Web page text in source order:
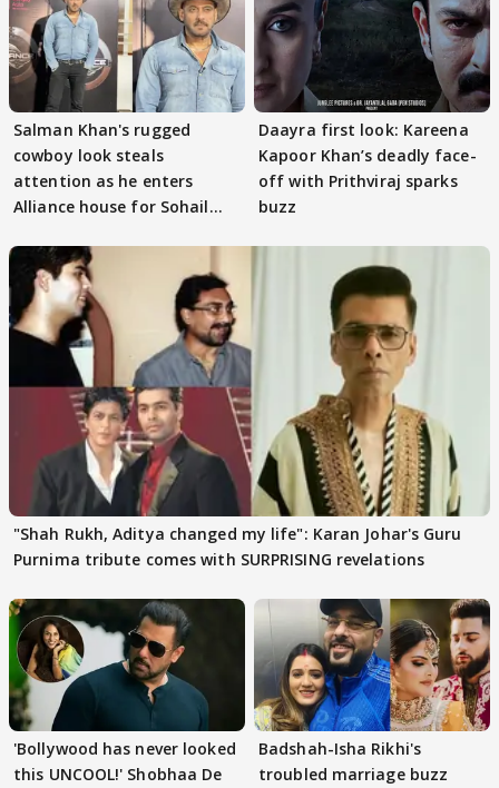
Salman Khan's rugged
cowboy look steals
attention as he enters
Alliance house for Sohail
Daayra first look: Kareena
Kapoor Khan’s deadly face-
off with Prithviraj sparks
buzz
"Shah Rukh, Aditya changed my life": Karan Johar's Guru
Purnima tribute comes with SURPRISING revelations
'Bollywood has never looked
this UNCOOL!' Shobhaa De
Badshah-Isha Rikhi's
troubled marriage buzz